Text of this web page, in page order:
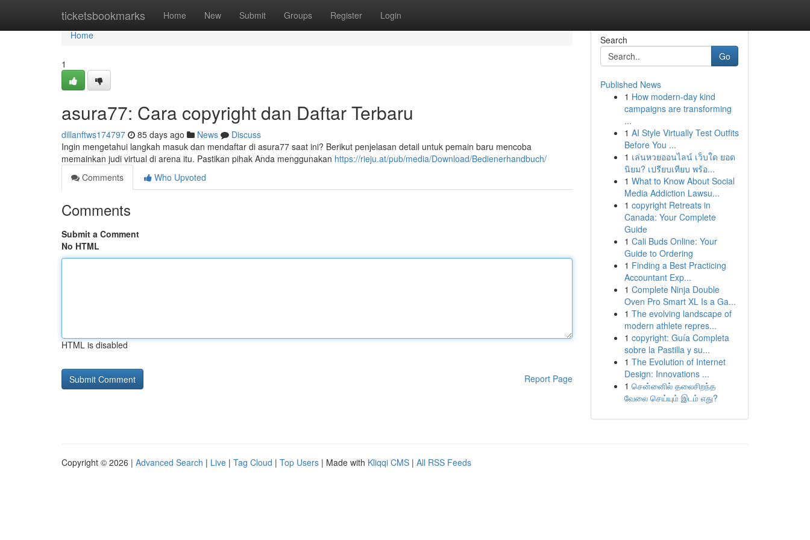
ticketsbookmarks Home New Submit Groups Register Login
Home
Home
1
asura77: Cara copyright dan Daftar Terbaru
dillanftws174797 85 days ago News
Discuss
Ingin mengetahui langkah masuk dan mendaftar di asura77 saat ini? Berikut penjelasan detail untuk pemain baru mencoba
memainkan judi virtual di arena itu. Pastikan pihak Anda menggunakan https://rieju.at/pub/media/Download/Bedienerhandbuch/
Comments
Who Upvoted
Comments
Submit a Comment
No HTML
HTML is disabled
Report Page
Search
Go
Published News
1 How modern-day kind
campaigns are transforming
...
1 AI Style Virtually Test Outfits
Before You ...
1 เล่นหวยออนไลน์ เว็บใด ยอด
นิยม? เปรียบเทียบ พร้อ...
1 What to Know About Social
Media Addiction Lawsu...
1 copyright Retreats in
Canada: Your Complete
Guide
1 Cali Buds Online: Your
Guide to Ordering
1 Finding a Best Practicing
Accountant Exp...
1 Complete Ninja Double
Oven Pro Smart XL Is a Ga...
1 The evolving landscape of
modern athlete repres...
1 copyright: Guía Completa
sobre la Pastilla y su...
1 The Evolution of Internet
Design: Innovations ...
1 சென்னைில் தலைசிறந்த
வேலை செய்யும் இடம் எது?
Copyright © 2026 | Advanced Search | Live | Tag Cloud | Top Users | Made with Kliqqi CMS | All RSS Feeds